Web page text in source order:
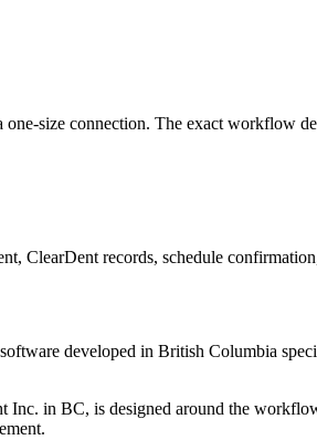
size connection. The exact workflow
ClearDent records, schedule
developed in British Columbia
Inc. in BC, is designed around the